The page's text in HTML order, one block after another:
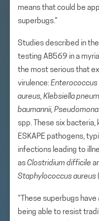
means that could be
superbugs.”
Studies described in
testing AB569 in a
the most serious that
virulence:
aureus, Klebsiella
baumannii,
spp. These six
ESKAPE pathogens,
infections leading to
asClostridium difficile
Staphylococcus aureus
“These superbugs
being able to resist